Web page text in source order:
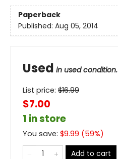
Paperback
Published: Aug 05, 2014
Used in used condition.
List price: $16.99
$7.00
1 in store
You save: $9.99 (59%)
Add to cart